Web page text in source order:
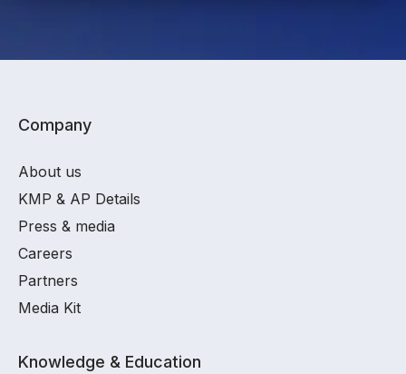
Company
About us
KMP & AP Details
Press & media
Careers
Partners
Media Kit
Knowledge & Education